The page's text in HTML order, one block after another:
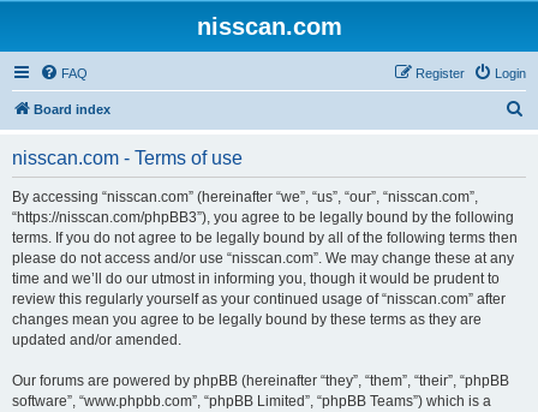
nisscan.com
FAQ Login
Register
Board index
nisscan.com - Terms of use
By accessing “nisscan.com” (hereinafter “we”, “us”, “our”, “nisscan.com”,
“https://nisscan.com/phpBB3”), you agree to be legally bound by the following
terms. If you do not agree to be legally bound by all of the following terms then
please do not access and/or use “nisscan.com”. We may change these at any
time and we’ll do our utmost in informing you, though it would be prudent to
review this regularly yourself as your continued usage of “nisscan.com” after
changes mean you agree to be legally bound by these terms as they are
updated and/or amended.
Our forums are powered by phpBB (hereinafter “they”, “them”, “their”, “phpBB
software”, “www.phpbb.com”, “phpBB Limited”, “phpBB Teams”) which is a